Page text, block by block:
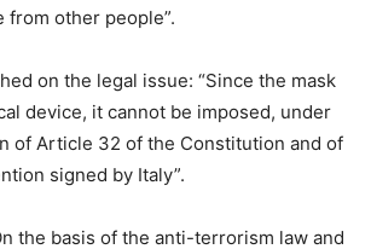
other people”.
on the legal issue: “Since the mask
device, it cannot be imposed, under
of Article 32 of the Constitution and of
signed by Italy”.
the basis of the anti-terrorism law and